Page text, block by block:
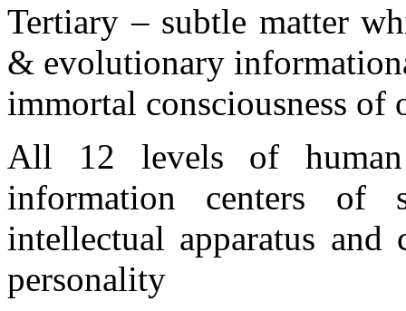
Tertiary – subtle matter
& evolutionary
immortal consciousness of
All 12 levels of human
information centers of
intellectual apparatus
personality